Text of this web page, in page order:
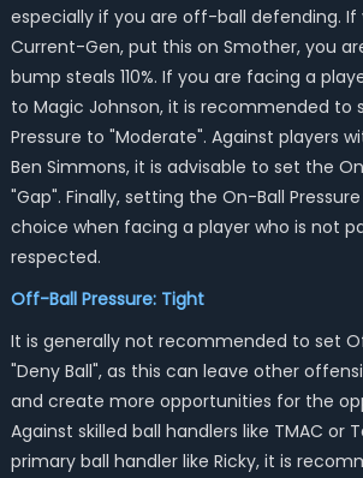
especially if you are off-ball defending. If
Current-Gen, put this on Smother, you
bump steals 110%. If you are facing a
to Magic Johnson, it is recommended to
Pressure to "Moderate". Against players
Ben Simmons, it is advisable to set the
"Gap". Finally, setting the On-Ball
choice when facing a player who is not
respected.
Off-Ball Pressure: Tight
It is generally not recommended to set
"Deny Ball", as this can leave other
and create more opportunities for the
Against skilled ball handlers like TMAC or
primary ball handler like Ricky, it is